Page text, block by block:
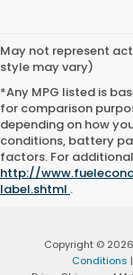
May not represent
style may vary)
*Any MPG listed is
for comparison
depending on how
conditions, battery
factors. For
http://
label.shtml .
Copyright © 2026
Conditions